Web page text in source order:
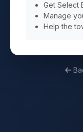
Get Select
Manage
Help the